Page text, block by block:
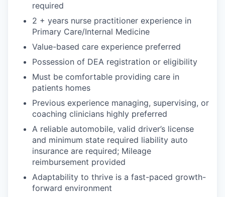
required
2 + years nurse practitioner experience in
Primary Care/Internal Medicine
Value-based care experience preferred
Possession of DEA registration or eligibility
Must be comfortable providing care in
patients homes
Previous experience managing, supervising, or
coaching clinicians highly preferred
A reliable automobile, valid driver’s license
and minimum state required liability auto
insurance are required; Mileage
reimbursement provided
Adaptability to thrive is a fast-paced growth-
forward environment